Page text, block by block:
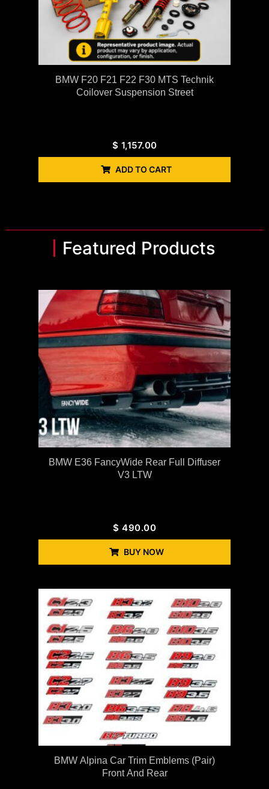
BMW F20 F21 F22 F30 MTS Technik
Coilover Suspension Street
$ 1,157.00
ADD TO CART
Featured Products
BMW E36 FancyWide Rear Full Diffuser
V3 LTW
$ 490.00
BUY NOW
BMW Alpina Car Trim Emblems (Pair)
Front And Rear